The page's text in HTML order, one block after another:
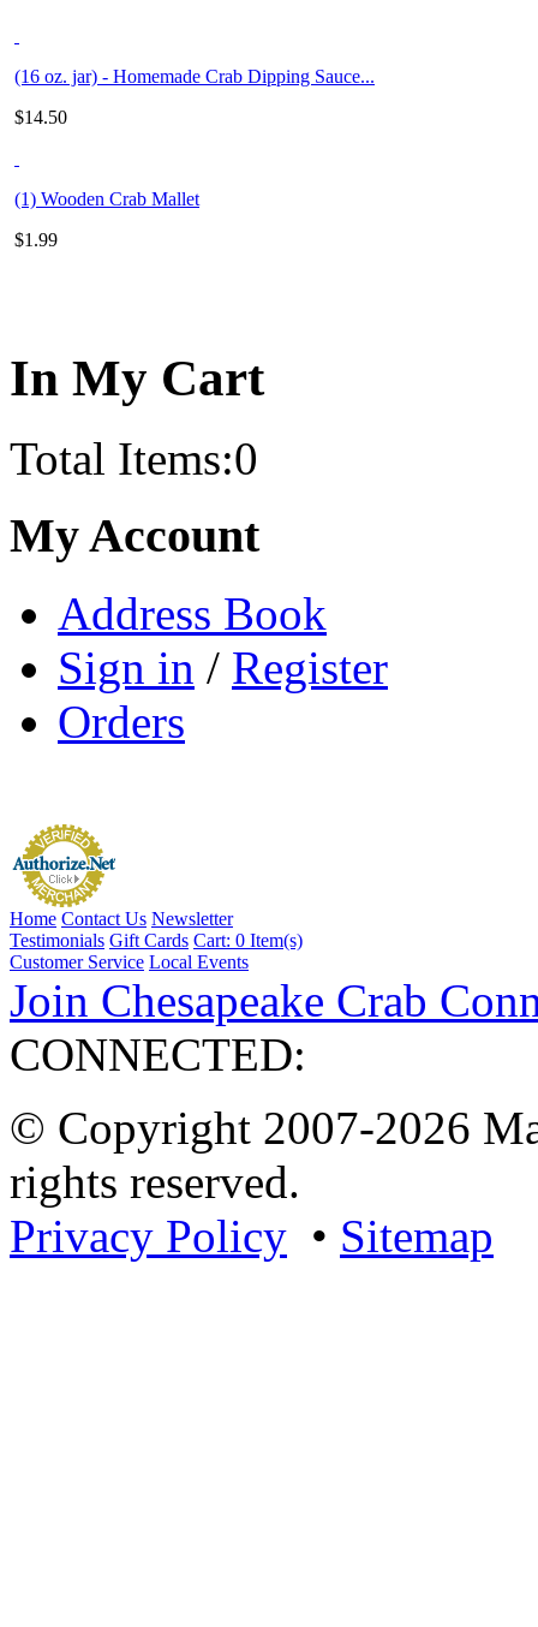
(16 oz. jar) - Homemade Crab Dipping Sauce...
$14.50
(1) Wooden Crab Mallet
$1.99
In My Cart
Total Items:0
My Account
Address Book
Sign in / Register
Orders
Home Contact Us Newsletter
Testimonials Gift Cards Cart: 0 Item(s)
Customer Service Local Events
Join Chesapeake Crab
CONNECTED:
© Copyright 2007-2026
rights reserved.
Privacy Policy • Sitemap